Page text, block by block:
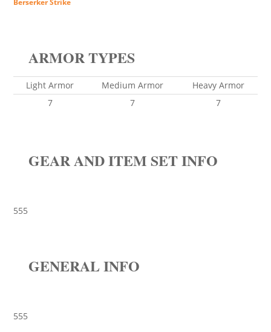
Berserker Strike
ARMOR TYPES
Light Armor Medium Armor
Heavy Armor
7
7 7
GEAR AND ITEM SET INFO
555
GENERAL INFO
555